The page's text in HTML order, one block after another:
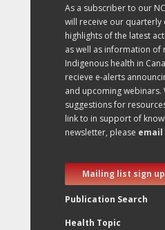
As a subscriber to our
will receive our quarterly
highlights of the latest
as well as information of
Indigenous health in
recieve e-alerts
and upcoming webinars.
suggestions for
link to in support of
newsletter, please email
Mailing list sign
Publication Search
Health Topic